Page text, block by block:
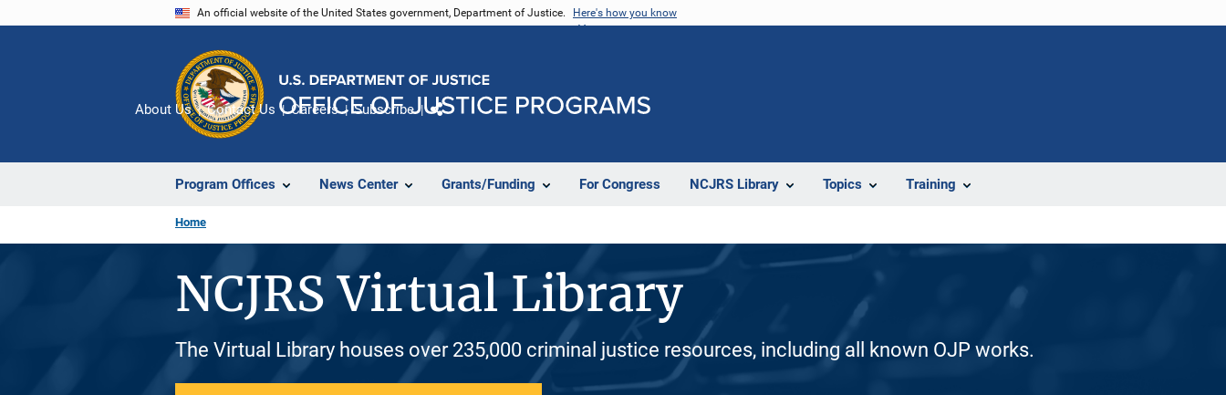
An official website of the United States government, Department of Justice. Here's how you know
Program Offices News Center Grants/Funding For Congress NCJRS Library Topics Training
About Us Contact Us Careers Subscribe
Home
NCJRS Virtual Library
The Virtual Library houses over 235,000 criminal justice resources, including all known OJP works.